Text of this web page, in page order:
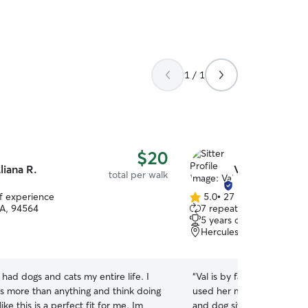
stellar, never any
1 / 1
R. $20
total per walk
experience
94564
had dogs and cats my entire life. I
more than anything and think doing
this is a perfect fit for me. Im
Val G.
5.0
out
of
5
5.0• 27 reviews
7 repeat clients
5 years of experience
Hercules, CA, 94547
“Val is by far the best
used her multiple times
and dog sitting, and she